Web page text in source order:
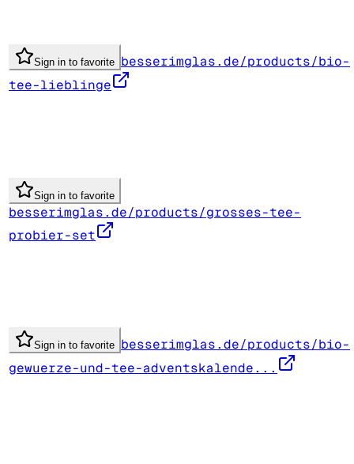
Sign in to favorite besserimglas.de/products/bio-
tee-lieblinge
Sign in to favorite
besserimglas.de/products/grosses-tee-
probier-set
Sign in to favorite besserimglas.de/products/bio-
gewuerze-und-tee-adventskalende...